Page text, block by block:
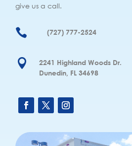
give us a call.
 (727) 777-2524

2241 Highland Woods Dr.
Dunedin, FL 34698